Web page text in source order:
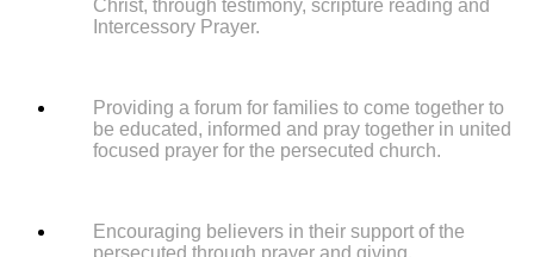
Christ, through testimony, scripture reading and
Intercessory Prayer.
Providing a forum for families to come together to
be educated, informed and pray together in united
focused prayer for the persecuted church.
Encouraging believers in their support of the
persecuted through prayer and giving.